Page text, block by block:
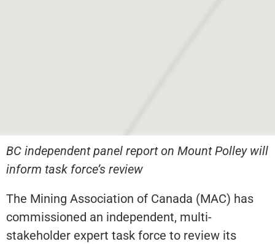
BC independent panel report on Mount Polley will
inform task force’s review
The Mining Association of Canada (MAC) has
commissioned an independent, multi-
stakeholder expert task force to review its